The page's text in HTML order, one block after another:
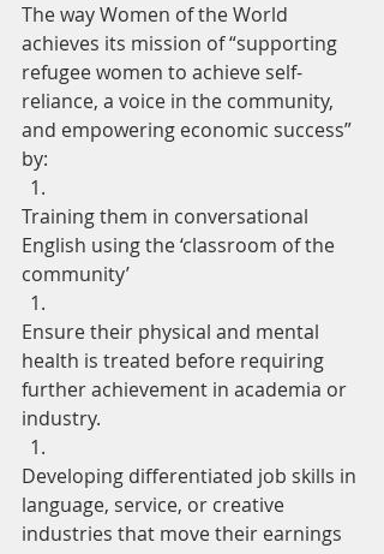
The way Women of the World
achieves its mission of “supporting
refugee women to achieve self-
reliance, a voice in the community,
and empowering economic success”
by:
Training them in conversational
English using the ‘classroom of the
community’
Ensure their physical and mental
health is treated before requiring
further achievement in academia or
industry.
Developing differentiated job skills in
language, service, or creative
industries that move their earnings